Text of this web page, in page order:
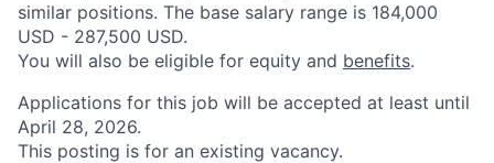
similar positions. The base salary range is 184,000
USD - 287,500 USD.
You will also be eligible for equity and benefits.
Applications for this job will be accepted at least until
April 28, 2026.
This posting is for an existing vacancy.